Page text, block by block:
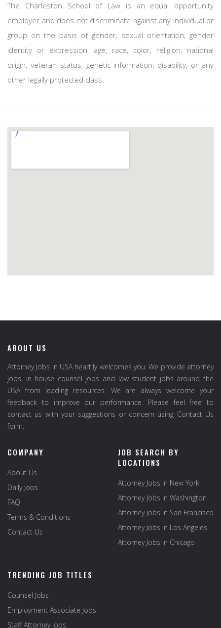
The Charleston School of Law is an equal opportunity
employer and does not discriminate against any individual or
group on the basis of gender, sexual orientation, gender
identity or expression, age, race, color, religion, national
origin, veteran status, genetic information, disability, or any
other legally protected class.
ABOUT US
Attorney Jobs in USA heartily welcomes you. We provide attorney
jobs, in house counsel jobs and law student jobs around the
USA from leading resources. We are always welcome your
feedback to improve our performance. Please feel free to
contact us with your suggestions or concern using Contact Us
form.
COMPANY
About Us
Daily Jobs
FAQ
Terms & Conditions
Contact Us
JOB SEARCH BY
LOCATIONS
Attorney Jobs in New York
Attorney Jobs in Washington
Attorney Jobs in San Francisco
Attorney Jobs in Los Angeles
Attorney Jobs in Chicago
TRENDING JOB TITLES
Counsel Jobs
Employment Associate Jobs
Staff Attorney Jobs